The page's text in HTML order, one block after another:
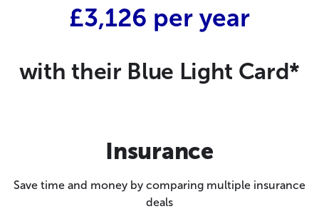
£3,126 per year
with their Blue Light Card*
Insurance
Save time and money by comparing multiple insurance
deals